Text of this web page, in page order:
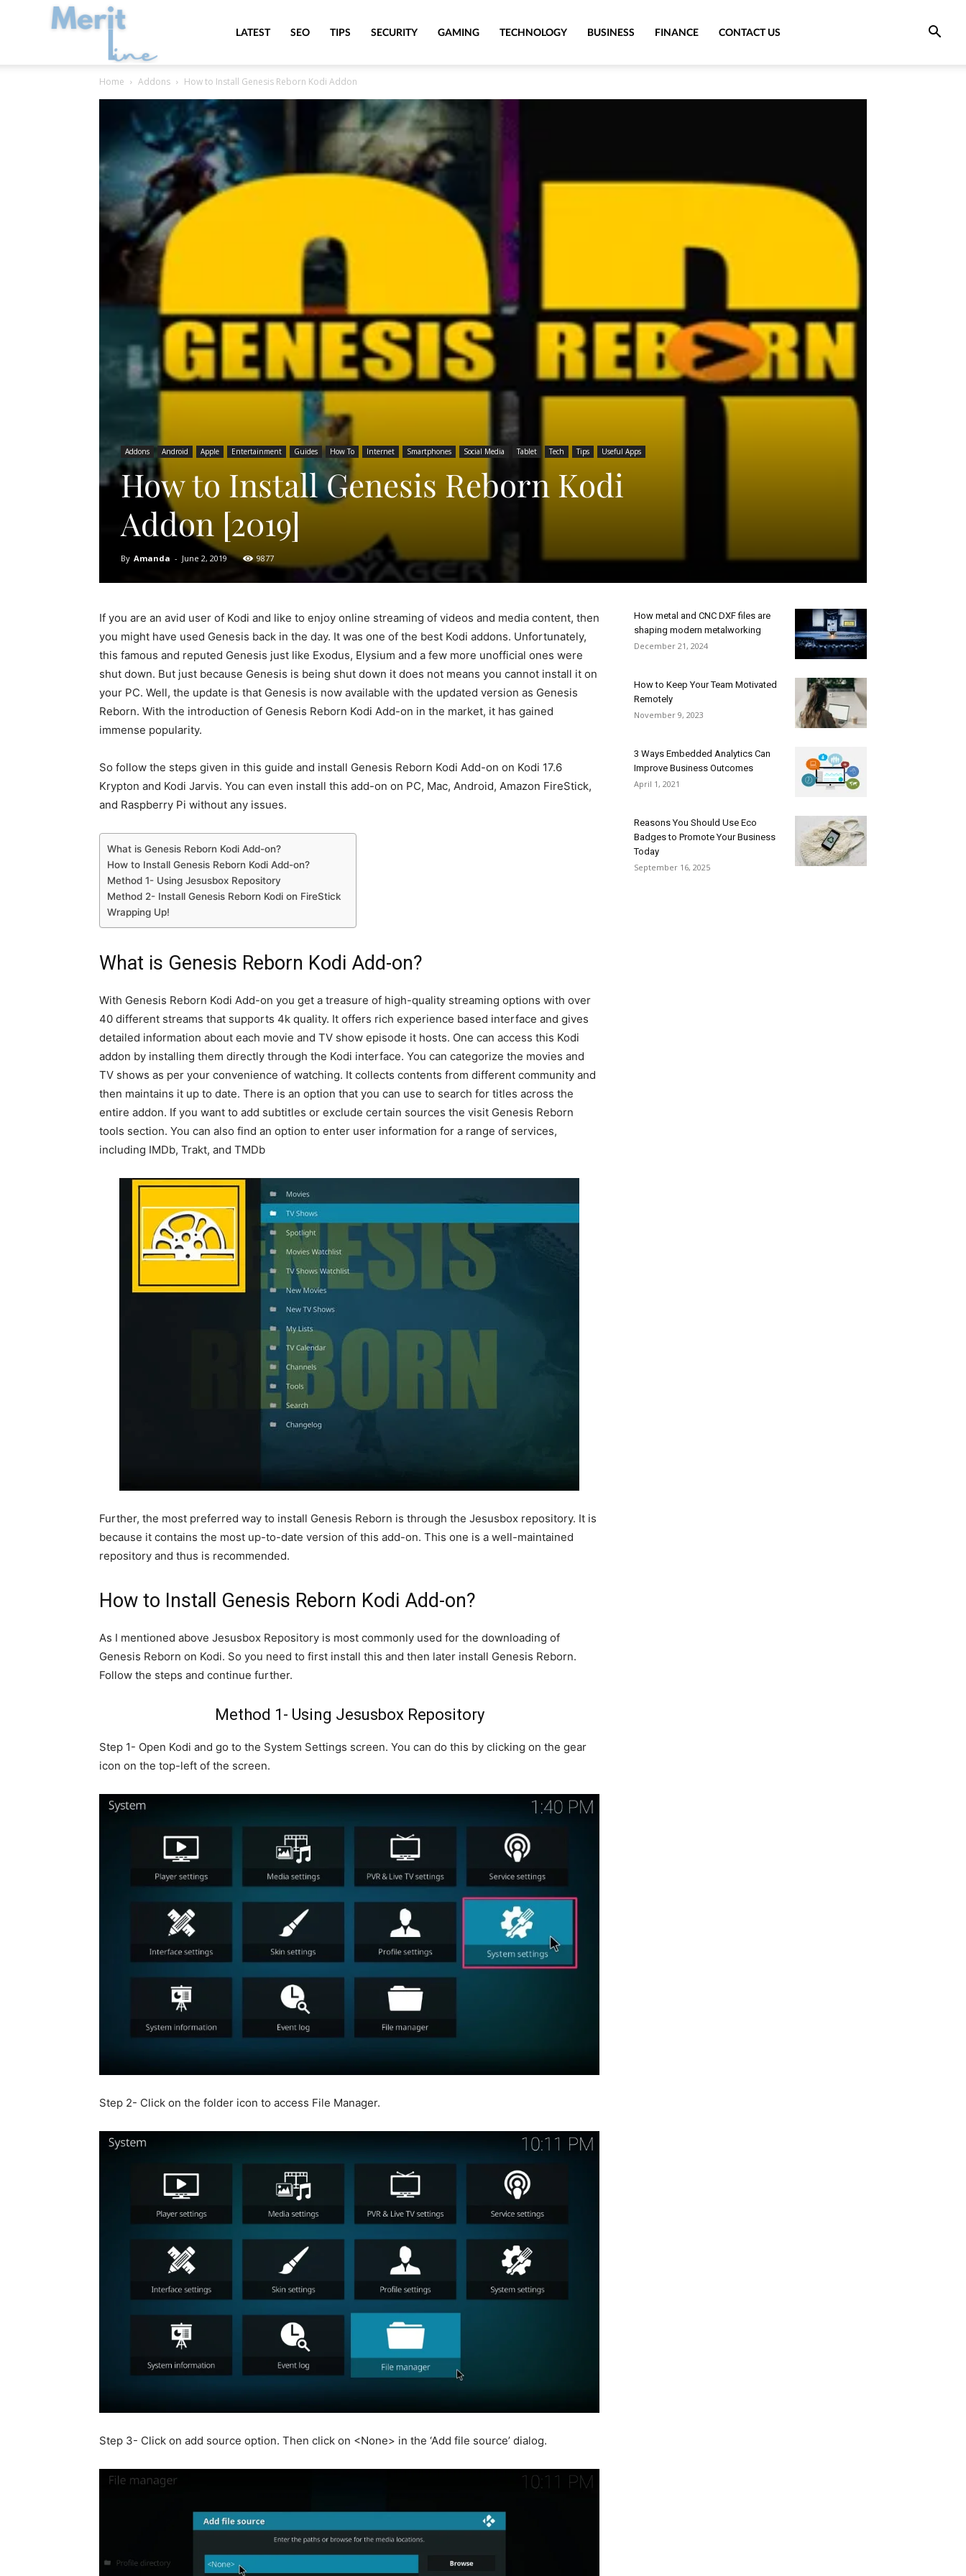
MeritLineLATEST SEO TIPS SECURITY GAMING TECHNOLOGY BUSINESS FINANCE CONTACT US
Home Addons How to Install Genesis Reborn Kodi Addon
Addons Android Apple Entertainment Guides How To Internet Smartphones Social Media Tablet Tech Tips Useful Apps
How to Install Genesis Reborn Kodi
Addon [2019]
By Amanda - June 2, 2019 9877
If you are an avid user of Kodi and like to enjoy online streaming of videos and media content, then
you might have used Genesis back in the day. It was one of the best Kodi addons. Unfortunately,
this famous and reputed Genesis just like Exodus, Elysium and a few more unofficial ones were
shut down. But just because Genesis is being shut down it does not means you cannot install it on
your PC. Well, the update is that Genesis is now available with the updated version as Genesis
Reborn. With the introduction of Genesis Reborn Kodi Add-on in the market, it has gained
immense popularity.
So follow the steps given in this guide and install Genesis Reborn Kodi Add-on on Kodi 17.6
Krypton and Kodi Jarvis. You can even install this add-on on PC, Mac, Android, Amazon FireStick,
and Raspberry Pi without any issues.
What is Genesis Reborn Kodi Add-on?
How to Install Genesis Reborn Kodi Add-on?
Method 1- Using Jesusbox Repository
Method 2- Install Genesis Reborn Kodi on FireStick
Wrapping Up!
What is Genesis Reborn Kodi Add-on?
With Genesis Reborn Kodi Add-on you get a treasure of high-quality streaming options with over
40 different streams that supports 4k quality. It offers rich experience based interface and gives
detailed information about each movie and TV show episode it hosts. One can access this Kodi
addon by installing them directly through the Kodi interface. You can categorize the movies and
TV shows as per your convenience of watching. It collects contents from different community and
then maintains it up to date. There is an option that you can use to search for titles across the
entire addon. If you want to add subtitles or exclude certain sources the visit Genesis Reborn
tools section. You can also find an option to enter user information for a range of services,
including IMDb, Trakt, and TMDb
Further, the most preferred way to install Genesis Reborn is through the Jesusbox repository. It is
because it contains the most up-to-date version of this add-on. This one is a well-maintained
repository and thus is recommended.
How to Install Genesis Reborn Kodi Add-on?
As I mentioned above Jesusbox Repository is most commonly used for the downloading of
Genesis Reborn on Kodi. So you need to first install this and then later install Genesis Reborn.
Follow the steps and continue further.
Method 1- Using Jesusbox Repository
Step 1- Open Kodi and go to the System Settings screen. You can do this by clicking on the gear
icon on the top-left of the screen.
Step 2- Click on the folder icon to access File Manager.
Step 3- Click on add source option. Then click on <None> in the ‘Add file source’ dialog.
How metal and CNC DXF files are
shaping modern metalworking
December 21, 2024
How to Keep Your Team Motivated
Remotely
November 9, 2023
3 Ways Embedded Analytics Can
Improve Business Outcomes
April 1, 2021
Reasons You Should Use Eco
Badges to Promote Your Business
Today
September 16, 2025